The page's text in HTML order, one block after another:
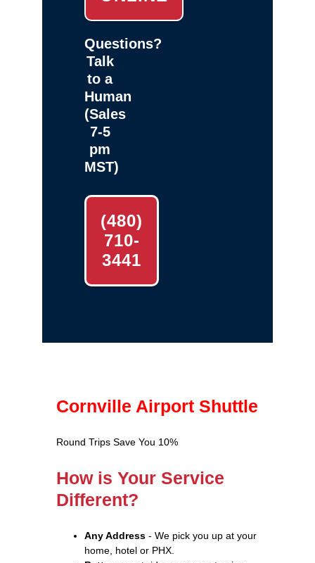
Questions?
Talk
to a
Human
(Sales
7-5
pm
MST)
(480)
710-
3441
Cornville Airport Shuttle
Round Trips Save You 10%
How is Your Service
Different?
Any Address - We pick you up at your
home, hotel or PHX.